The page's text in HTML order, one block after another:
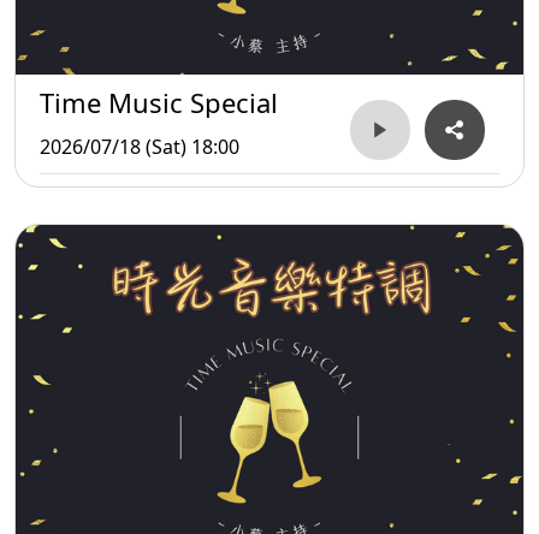
Time Music Special
2026/07/18 (Sat) 18:00